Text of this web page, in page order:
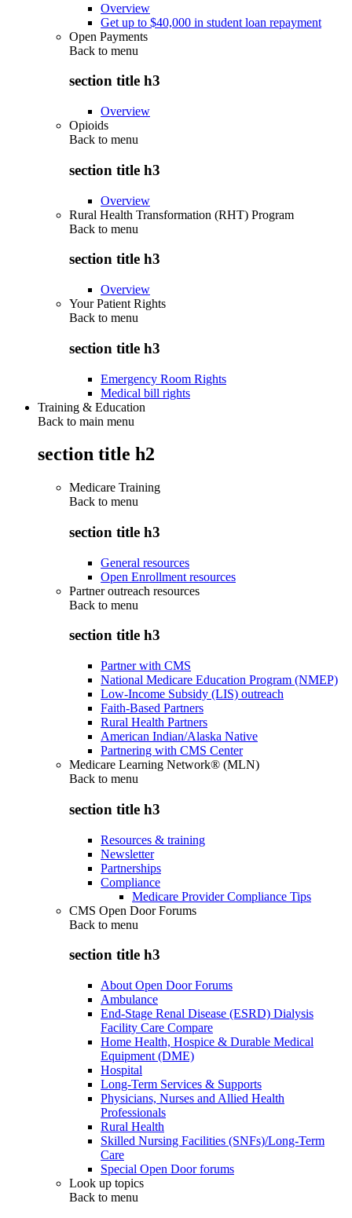
Overview
Get up to $40,000 in student loan repayment
Open Payments
Back to menu
section title h3
Overview
Opioids
Back to menu
section title h3
Overview
Rural Health Transformation (RHT) Program
Back to menu
section title h3
Overview
Your Patient Rights
Back to menu
section title h3
Emergency Room Rights
Medical bill rights
Training & Education
Back to main menu
section title h2
Medicare Training
Back to menu
section title h3
General resources
Open Enrollment resources
Partner outreach resources
Back to menu
section title h3
Partner with CMS
National Medicare Education Program (NMEP)
Low-Income Subsidy (LIS) outreach
Faith-Based Partners
Rural Health Partners
American Indian/Alaska Native
Partnering with CMS Center
Medicare Learning Network® (MLN)
Back to menu
section title h3
Resources & training
Newsletter
Partnerships
Compliance
Medicare Provider Compliance Tips
CMS Open Door Forums
Back to menu
section title h3
About Open Door Forums
Ambulance
End-Stage Renal Disease (ESRD) Dialysis
Facility Care Compare
Home Health, Hospice & Durable Medical
Equipment (DME)
Hospital
Long-Term Services & Supports
Physicians, Nurses and Allied Health
Professionals
Rural Health
Skilled Nursing Facilities (SNFs)/Long-Term
Care
Special Open Door forums
Look up topics
Back to menu